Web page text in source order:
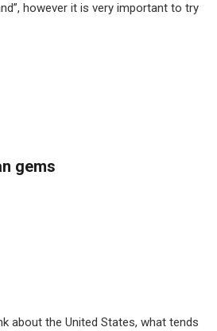
however it is very important to try
gems
about the United States, what tends